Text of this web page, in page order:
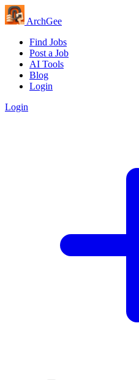
ArchGee
Find Jobs
Post a Job
AI Tools
Blog
Login
Login